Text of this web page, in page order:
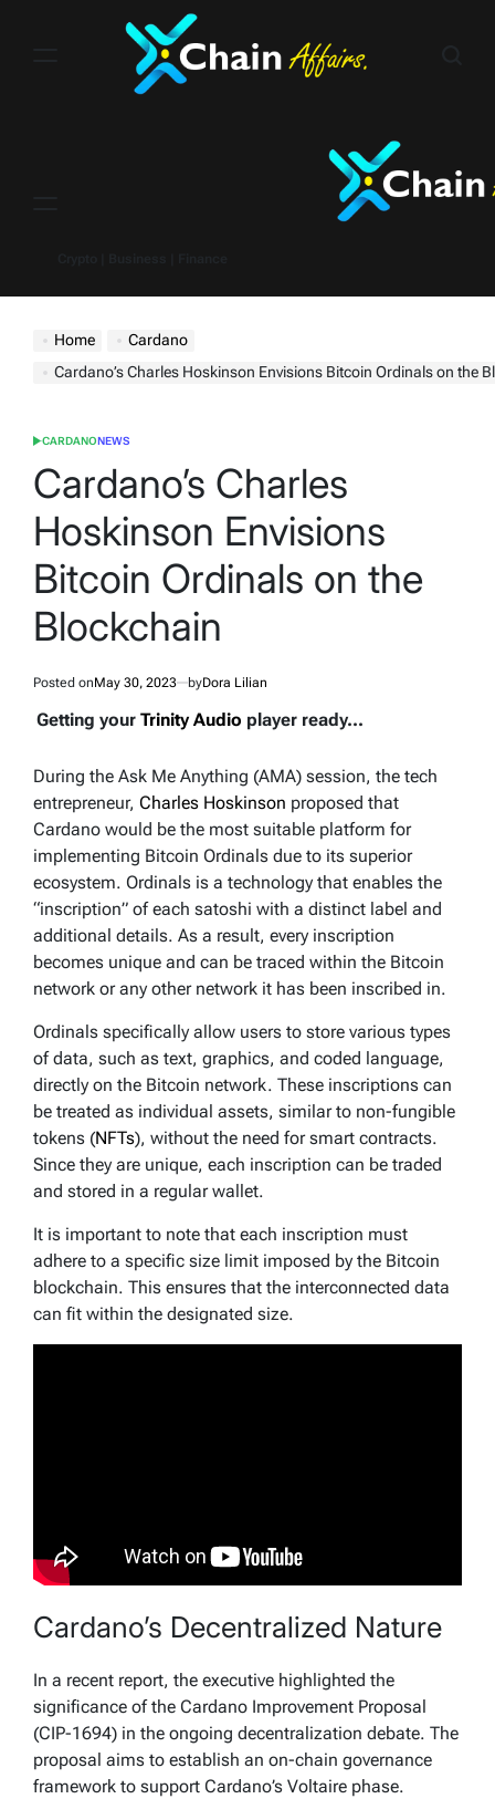
Home
Cardano
Cardano’s Charles Hoskinson Envisions Bitcoin Ordinals on the
POSTED
CARDANONEWS
Cardano’s Charles
Hoskinson Envisions
Bitcoin Ordinals on the
Blockchain
Posted onMay 30, 2023 byDora Lilian
Getting your Trinity Audio player ready...
During the Ask Me Anything (AMA) session, the tech
entrepreneur, Charles Hoskinson proposed that
Cardano would be the most suitable platform for
implementing Bitcoin Ordinals due to its superior
ecosystem. Ordinals is a technology that enables the
“inscription” of each satoshi with a distinct label and
additional details. As a result, every inscription
becomes unique and can be traced within the Bitcoin
network or any other network it has been inscribed in.
Ordinals specifically allow users to store various types
of data, such as text, graphics, and coded language,
directly on the Bitcoin network. These inscriptions can
be treated as individual assets, similar to non-fungible
tokens (NFTs), without the need for smart contracts.
Since they are unique, each inscription can be traded
and stored in a regular wallet.
It is important to note that each inscription must
adhere to a specific size limit imposed by the Bitcoin
blockchain. This ensures that the interconnected data
can fit within the designated size.
Cardano’s Decentralized Nature
In a recent report, the executive highlighted the
significance of the Cardano Improvement Proposal
(CIP-1694) in the ongoing decentralization debate. The
proposal aims to establish an on-chain governance
framework to support Cardano’s Voltaire phase.